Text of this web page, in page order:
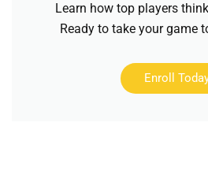
Learn how top players
Ready to take your game
Enroll